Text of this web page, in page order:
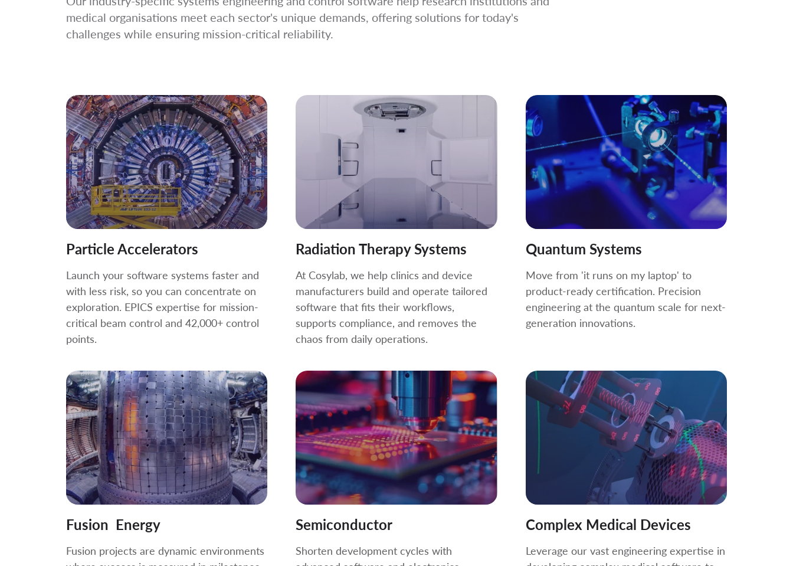
medical organisations meet each sector's unique demands, offering solutions for today's
challenges while ensuring mission-critical reliability.
Particle Accelerators
Launch your software systems faster and
with less risk, so you can concentrate on
exploration. EPICS expertise for mission-
critical beam control and 42,000+ control
points.
Radiation Therapy Systems
At Cosylab, we help clinics and device
manufacturers build and operate tailored
software that fits their workflows,
supports compliance, and removes the
chaos from daily operations.
Quantum Systems
Move from 'it runs on my laptop' to
product-ready certification. Precision
engineering at the quantum scale for next-
generation innovations.
Fusion Energy
Fusion projects are dynamic environments
Semiconductor
Shorten development cycles with
Complex Medical Devices
Leverage our vast engineering expertise in